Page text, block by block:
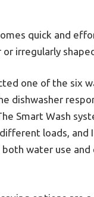
quick and
irregularly
one of the six
dishwasher
Smart Wash
loads, and
water use and